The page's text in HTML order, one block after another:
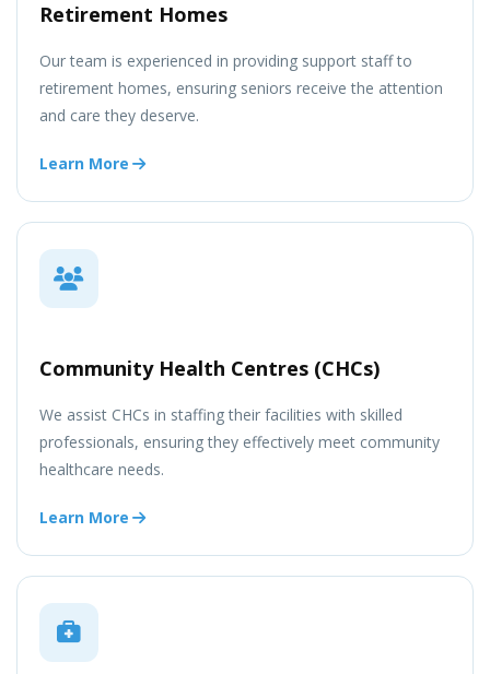
Retirement Homes
Our team is experienced in providing support staff to
retirement homes, ensuring seniors receive the attention
and care they deserve.
Learn More
Community Health Centres (CHCs)
We assist CHCs in staffing their facilities with skilled
professionals, ensuring they effectively meet community
healthcare needs.
Learn More